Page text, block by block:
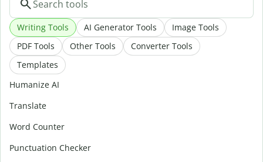
Writing Tools AI Generator Tools
Image Tools
PDF Tools
Other Tools
Converter Tools
Templates
Humanize AI
Translate
Word Counter
Punctuation Checker